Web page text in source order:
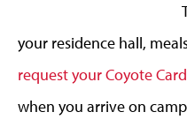
your residence hall,
request your Coyote
when you arrive on